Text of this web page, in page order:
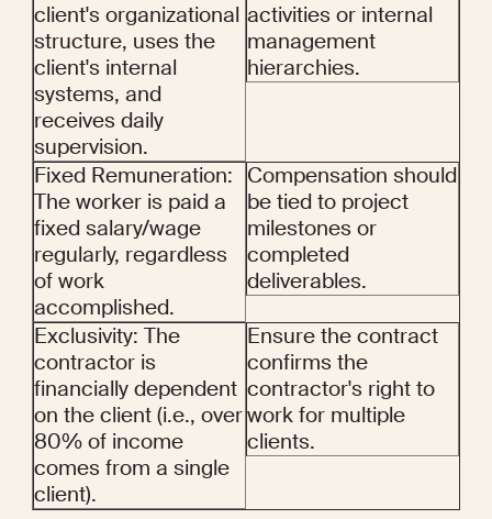
client's organizational
structure, uses the
client's internal
systems, and
receives daily
supervision.
activities or internal
management
hierarchies.
Fixed Remuneration:
The worker is paid a
fixed salary/wage
regularly, regardless
of work
accomplished.
Compensation should
be tied to project
milestones or
completed
deliverables.
Exclusivity: The
contractor is
financially dependent
on the client (i.e., over
80% of income
comes from a single
client).
Ensure the contract
confirms the
contractor's right to
work for multiple
clients.